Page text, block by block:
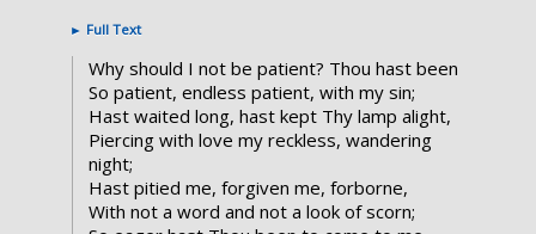
► Full Text
Why should I not be patient? Thou hast been
So patient, endless patient, with my sin;
Hast waited long, hast kept Thy lamp alight,
Piercing with love my reckless, wandering
night;
Hast pitied me, forgiven me, forborne,
With not a word and not a look of scorn;